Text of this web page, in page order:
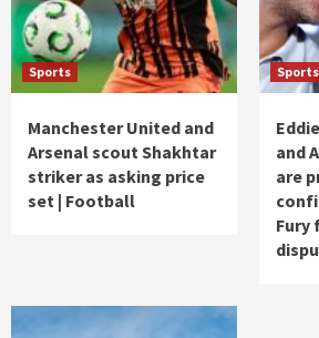
Sports
Manchester United and
Arsenal scout Shakhtar
striker as asking price
set | Football
Sports
and
are
Fury